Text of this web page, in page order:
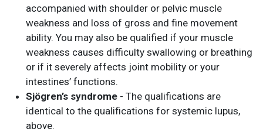
accompanied with shoulder or pelvic muscle
weakness and loss of gross and fine movement
ability. You may also be qualified if your muscle
weakness causes difficulty swallowing or breathing
or if it severely affects joint mobility or your
intestines’ functions.
Sjögren’s syndrome - The qualifications are
identical to the qualifications for systemic lupus,
above.